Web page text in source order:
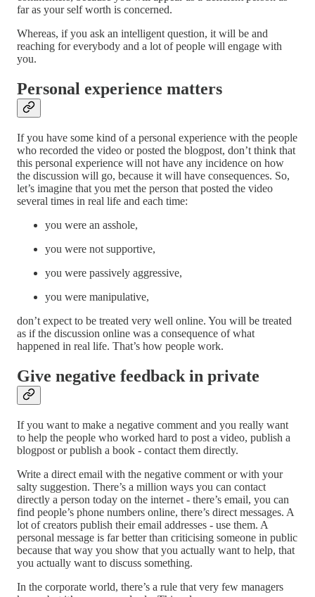
far as your self worth is concerned.
Whereas, if you ask an intelligent question, it will be and
reaching for everybody and a lot of people will engage with
you.
Personal experience matters
If you have some kind of a personal experience with the people
who recorded the video or posted the blogpost, don’t think that
this personal experience will not have any incidence on how
the discussion will go, because it will have consequences. So,
let’s imagine that you met the person that posted the video
several times in real life and each time:
you were an asshole,
you were not supportive,
you were passively aggressive,
you were manipulative,
don’t expect to be treated very well online. You will be treated
as if the discussion online was a consequence of what
happened in real life. That’s how people work.
Give negative feedback in private
If you want to make a negative comment and you really want
to help the people who worked hard to post a video, publish a
blogpost or publish a book - contact them directly.
Write a direct email with the negative comment or with your
salty suggestion. There’s a million ways you can contact
directly a person today on the internet - there’s email, you can
find people’s phone numbers online, there’s direct messages. A
lot of creators publish their email addresses - use them. A
personal message is far better than criticising someone in public
because that way you show that you actually want to help, that
you actually want to discuss something.
In the corporate world, there’s a rule that very few managers